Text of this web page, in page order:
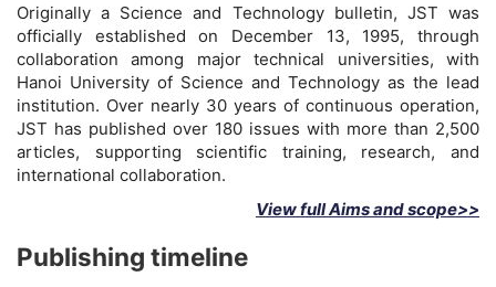
Originally a Science and Technology bulletin, JST was
officially established on December 13, 1995, through
collaboration among major technical universities, with
Hanoi University of Science and Technology as the lead
institution. Over nearly 30 years of continuous operation,
JST has published over 180 issues with more than 2,500
articles, supporting scientific training, research, and
international collaboration.
View full Aims and scope>>
Publishing timeline